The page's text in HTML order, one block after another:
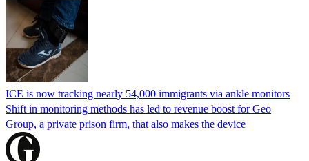
ICE is now tracking nearly 54,000 immigrants via ankle monitors
Shift in monitoring methods has led to revenue boost for Geo
Group, a private prison firm, that also makes the device